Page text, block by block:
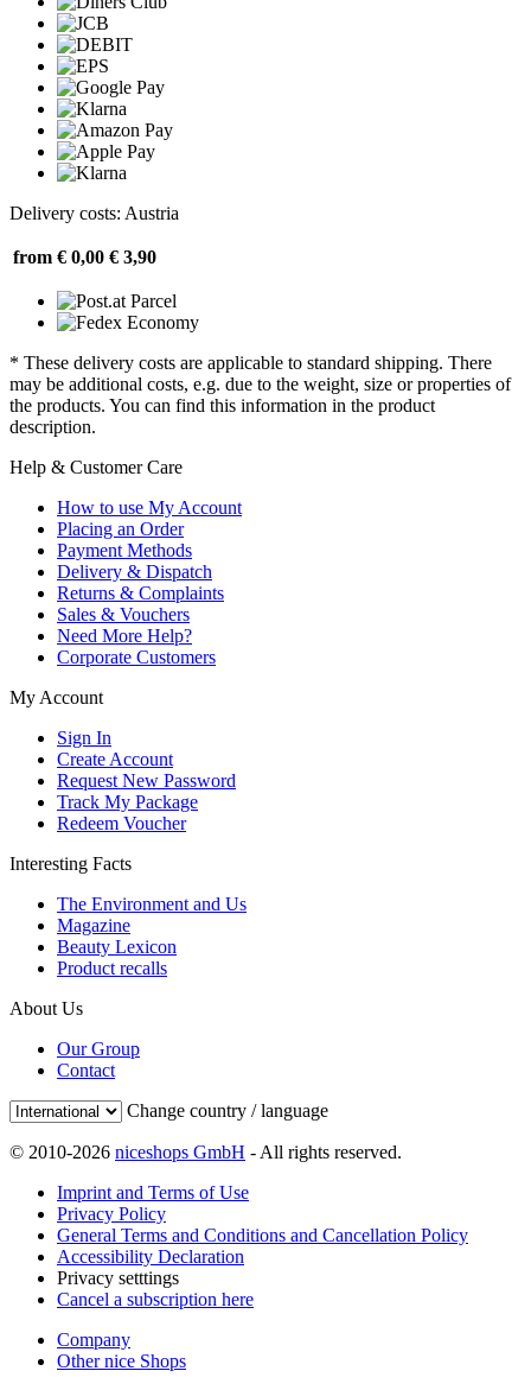
Delivery costs: Austria
from € 0,00 € 3,90
* These delivery costs are applicable to standard shipping. There
may be additional costs, e.g. due to the weight, size or properties of
the products. You can find this information in the product
description.
Help & Customer Care
How to use My Account
Placing an Order
Payment Methods
Delivery & Dispatch
Returns & Complaints
Sales & Vouchers
Need More Help?
Corporate Customers
My Account
Sign In
Create Account
Request New Password
Track My Package
Redeem Voucher
Interesting Facts
The Environment and Us
Magazine
Beauty Lexicon
Product recalls
About Us
Our Group
Contact
Change country / language
© 2010-2026 niceshops GmbH - All rights reserved.
Imprint and Terms of Use
Privacy Policy
General Terms and Conditions and Cancellation Policy
Accessibility Declaration
Privacy setttings
Cancel a subscription here
Company
Other nice Shops